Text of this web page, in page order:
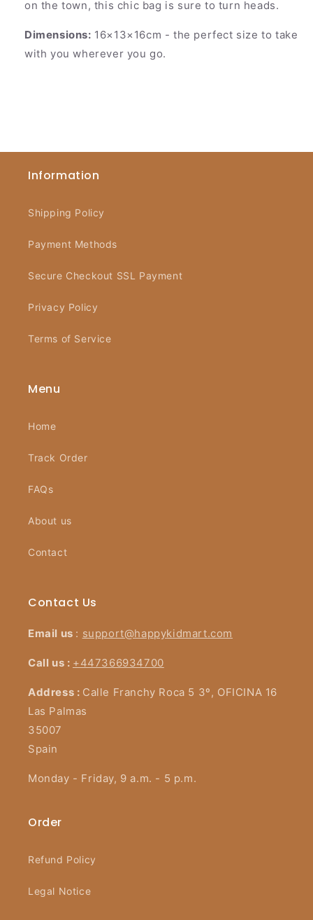
on the town, this chic bag is sure to turn heads.
Dimensions: 16×13×16cm - the perfect size to take
with you wherever you go.
Information
Shipping Policy
Payment Methods
Secure Checkout SSL Payment
Privacy Policy
Terms of Service
Menu
Home
Track Order
FAQs
About us
Contact
Contact Us
Email us : support@happykidmart.com
Call us : +447366934700
Address : Calle Franchy Roca 5 3º, OFICINA 16
Las Palmas
35007
Spain
Monday - Friday, 9 a.m. - 5 p.m.
Order
Refund Policy
Legal Notice